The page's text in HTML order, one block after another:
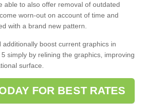
able to also offer removal of outdated
worn-out on account of time and
with a brand new pattern.
additionally boost current graphics in
simply by relining the graphics, improving
surface.
FOR BEST RATES